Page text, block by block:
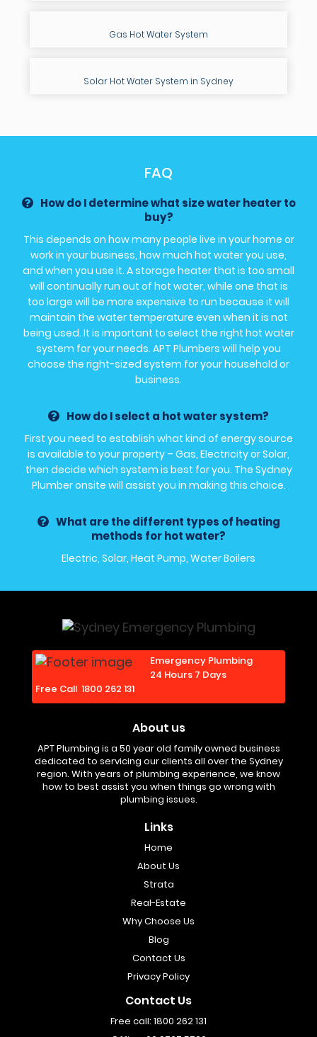
Gas Hot Water System
Solar Hot Water System in Sydney
FAQ
How do I determine what size water heater to
buy?
This depends on how many people live in your home or
work in your business, how much hot water you use,
and when you use it. A storage heater that is too small
will continually run out of hot water, while one that is
too large will be more expensive to run because it will
maintain the water temperature even when it is not
being used. It is important to select the right hot water
system for your needs. APT Plumbers will help you
choose the right-sized system for your household or
business.
How do I select a hot water system?
First you need to establish what kind of energy source
is available to your property – Gas, Electricity or Solar,
then decide which system is best for you. The Sydney
Plumber onsite will assist you in making this choice.
What are the different types of heating
methods for hot water?
Electric, Solar, Heat Pump, Water Boilers
Emergency Plumbing
24 Hours 7 Days
Free Call 1800 262 131
About us
APT Plumbing is a 50 year old family owned business
dedicated to servicing our clients all over the Sydney
region. With years of plumbing experience, we know
how to best assist you when things go wrong with
plumbing issues.
Links
Home
About Us
Strata
Real-Estate
Why Choose Us
Blog
Contact Us
Privacy Policy
Contact Us
Free call: 1800 262 131